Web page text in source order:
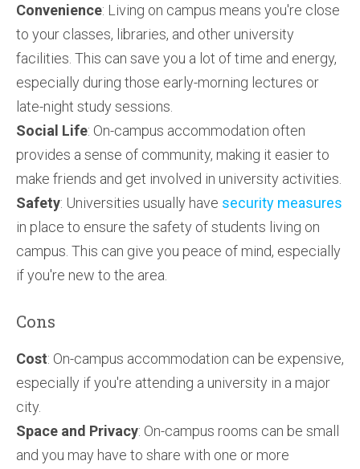
Convenience: Living on campus means you're close
to your classes, libraries, and other university
facilities. This can save you a lot of time and energy,
especially during those early-morning lectures or
late-night study sessions.
Social Life: On-campus accommodation often
provides a sense of community, making it easier to
make friends and get involved in university activities.
Safety: Universities usually have security measures
in place to ensure the safety of students living on
campus. This can give you peace of mind, especially
if you're new to the area.
Cons
Cost: On-campus accommodation can be expensive,
especially if you're attending a university in a major
city.
Space and Privacy: On-campus rooms can be small
and you may have to share with one or more